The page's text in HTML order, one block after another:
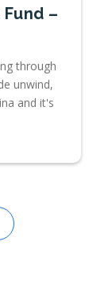
–
through
unwind,
and it's